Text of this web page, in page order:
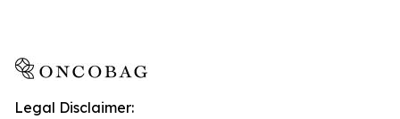
Legal Disclaimer: